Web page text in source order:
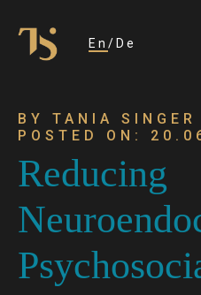
En De
BY TANIA SINGER
POSTED ON:
Reducing